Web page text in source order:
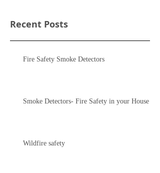
Recent Posts
Fire Safety Smoke Detectors
Smoke Detectors- Fire Safety in your House
Wildfire safety